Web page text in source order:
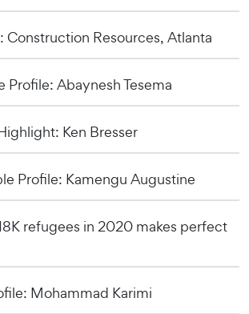
Construction Resources, Atlanta
Profile: Abaynesh Tesema
Ken Bresser
Profile: Kamengu Augustine
refugees in 2020 makes perfect
Mohammad Karimi